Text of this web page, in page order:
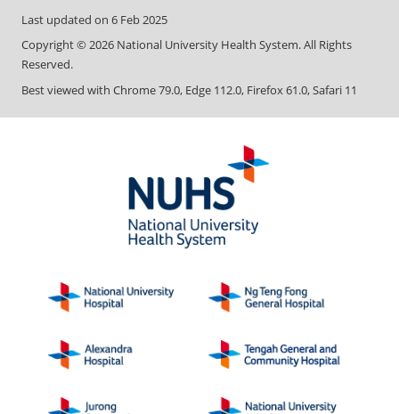
Last updated on 6 Feb 2025
Copyright ©2026 National University Health System. All Rights
Reserved.
Best viewed with Chrome 79.0, Edge 112.0, Firefox 61.0, Safari 11